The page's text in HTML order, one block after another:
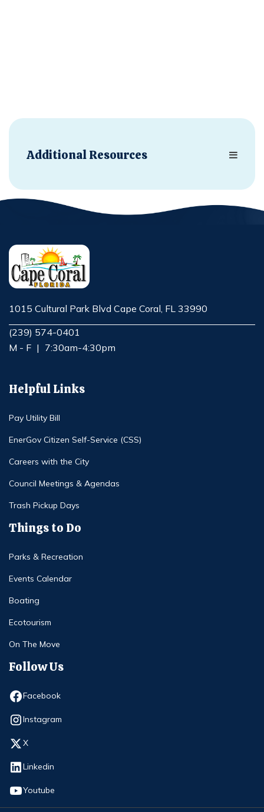
Additional Resources
1015 Cultural Park Blvd Cape Coral, FL 33990
Opens in new window
(239) 574-0401
M - F | 7:30am-4:30pm
Helpful Links
Pay Utility Bill
EnerGov Citizen Self-Service (CSS)
Careers with the City
Council Meetings & Agendas
Trash Pickup Days
Things to Do
Parks & Recreation
Events Calendar
Boating
Ecotourism
On The Move
Follow Us
Facebook
Opens in new window
Instagram
Opens in new window
X
Opens in new window
Linkedin
Opens in new window
Youtube
Opens in new window